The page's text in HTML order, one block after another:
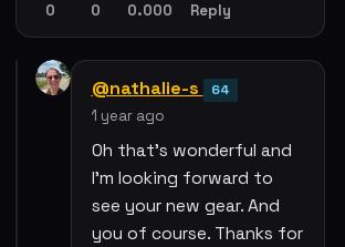
0 0 0.000 Reply
@nathalie-s 64
1 year ago
Oh that’s wonderful and
I’m looking forward to
see your new gear. And
you of course. Thanks for